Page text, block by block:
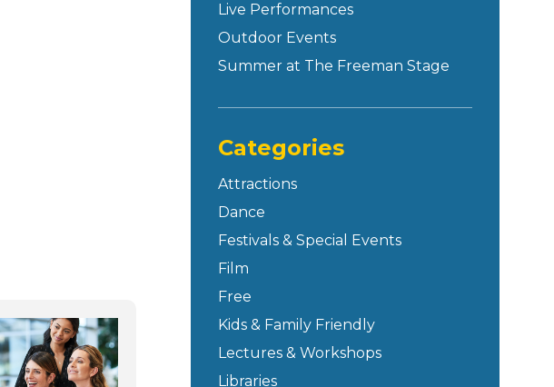
Live Performances
Outdoor Events
Summer at The Freeman Stage
Categories
Attractions
Dance
Festivals & Special Events
Film
Free
Kids & Family Friendly
Lectures & Workshops
Libraries